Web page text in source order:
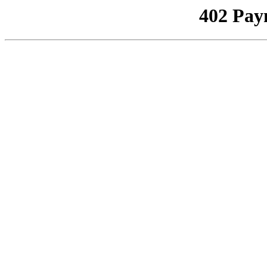
402